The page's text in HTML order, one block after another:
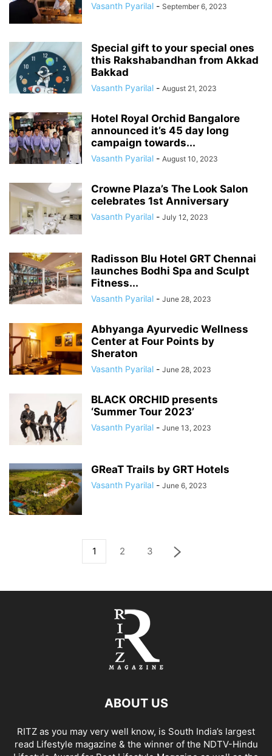
Vasanth Pyarilal - September 6, 2023
Special gift to your special ones
this Rakshabandhan from Akkad
Bakkad
Vasanth Pyarilal - August 21, 2023
Hotel Royal Orchid Bangalore
announced it’s 45 day long
campaign towards...
Vasanth Pyarilal - August 10, 2023
Crowne Plaza’s The Look Salon
celebrates 1st Anniversary
Vasanth Pyarilal - July 12, 2023
Radisson Blu Hotel GRT Chennai
launches Bodhi Spa and Sculpt
Fitness...
Vasanth Pyarilal - June 28, 2023
Abhyanga Ayurvedic Wellness
Center at Four Points by
Sheraton
Vasanth Pyarilal - June 28, 2023
BLACK ORCHID presents
‘Summer Tour 2023’
Vasanth Pyarilal - June 13, 2023
GReaT Trails by GRT Hotels
Vasanth Pyarilal - June 6, 2023
1 2 3
ABOUT US
RITZ as you may very well know, is South India’s largest
read Lifestyle magazine & the winner of the NDTV-Hindu